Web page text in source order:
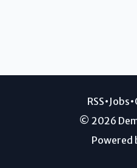
RSS• Jobs•
© 2026
Powered